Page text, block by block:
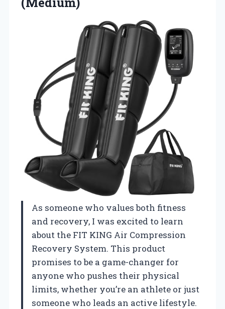
As someone who values both fitness
and recovery, I was excited to learn
about the FIT KING Air Compression
Recovery System. This product
promises to be a game-changer for
anyone who pushes their physical
limits, whether you’re an athlete or just
someone who leads an active lifestyle.